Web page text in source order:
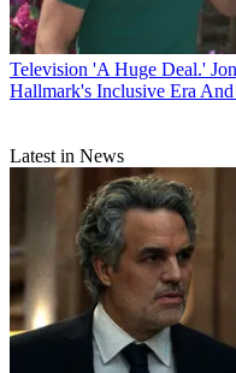
Television 'A Huge Deal.'
Hallmark's Inclusive Era
Latest in News